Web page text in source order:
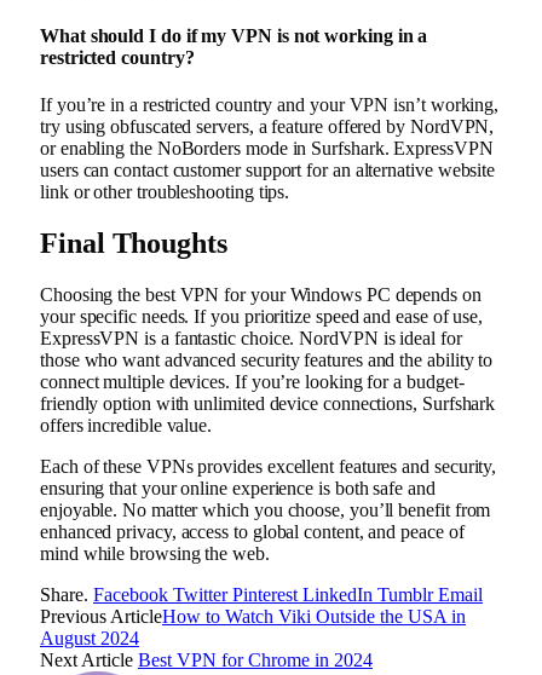
What should I do if my VPN is not working in a
restricted country?
If you’re in a restricted country and your VPN isn’t working,
try using obfuscated servers, a feature offered by NordVPN,
or enabling the NoBorders mode in Surfshark. ExpressVPN
users can contact customer support for an alternative website
link or other troubleshooting tips.
Final Thoughts
Choosing the best VPN for your Windows PC depends on
your specific needs. If you prioritize speed and ease of use,
ExpressVPN is a fantastic choice. NordVPN is ideal for
those who want advanced security features and the ability to
connect multiple devices. If you’re looking for a budget-
friendly option with unlimited device connections, Surfshark
offers incredible value.
Each of these VPNs provides excellent features and security,
ensuring that your online experience is both safe and
enjoyable. No matter which you choose, you’ll benefit from
enhanced privacy, access to global content, and peace of
mind while browsing the web.
Share. Facebook Twitter Pinterest LinkedIn Tumblr Email
Previous ArticleHow to Watch Viki Outside the USA in
August 2024
Next Article Best VPN for Chrome in 2024